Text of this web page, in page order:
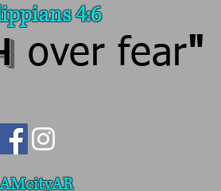
4:6
over fear"